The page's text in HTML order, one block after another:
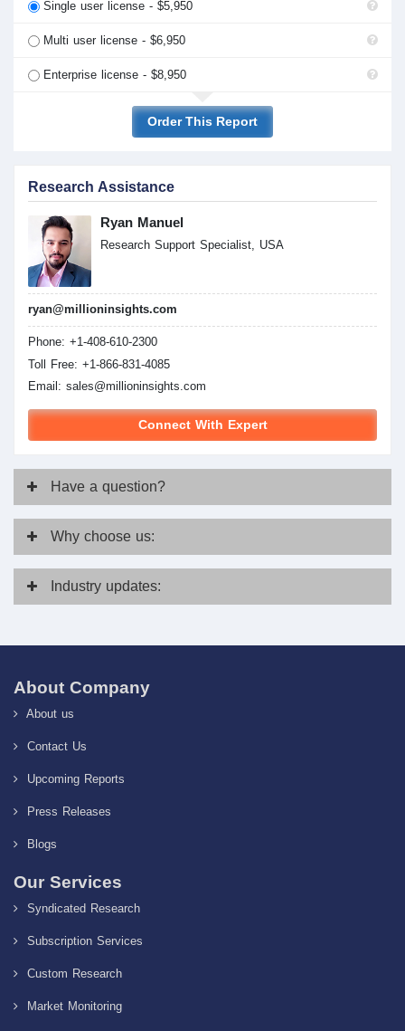
Single user license - $5,950
Multi user license - $6,950
Enterprise license - $8,950
Order This Report
Research Assistance
Ryan Manuel
Research Support Specialist, USA
ryan@millioninsights.com
Phone: +1-408-610-2300
Toll Free: +1-866-831-4085
Email: sales@millioninsights.com
Connect With Expert
Have a question?
Why choose us:
Industry updates:
About Company
About us
Contact Us
Upcoming Reports
Press Releases
Blogs
Our Services
Syndicated Research
Subscription Services
Custom Research
Market Monitoring